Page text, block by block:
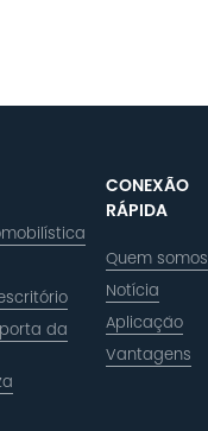
da
CONEXÃO
RÁPIDA
Quem somos
Notícia
Aplicação
Vantagens